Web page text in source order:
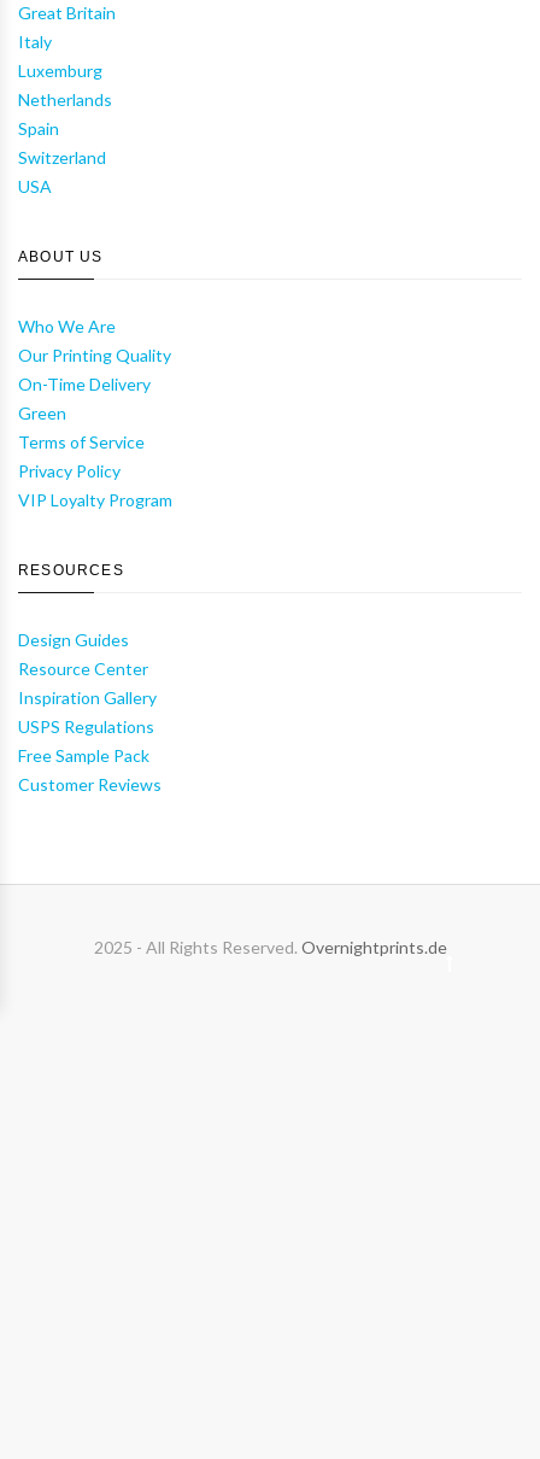
Great Britain
Italy
Luxemburg
Netherlands
Spain
Switzerland
USA
ABOUT US
Who We Are
Our Printing Quality
On-Time Delivery
Green
Terms of Service
Privacy Policy
VIP Loyalty Program
RESOURCES
Design Guides
Resource Center
Inspiration Gallery
USPS Regulations
Free Sample Pack
Customer Reviews
2025 - All Rights Reserved. Overnightprints.de